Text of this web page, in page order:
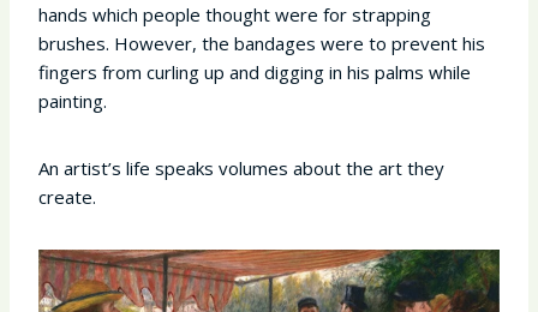
hands which people thought were for strapping
brushes. However, the bandages were to prevent his
fingers from curling up and digging in his palms while
painting.
An artist’s life speaks volumes about the art they
create.